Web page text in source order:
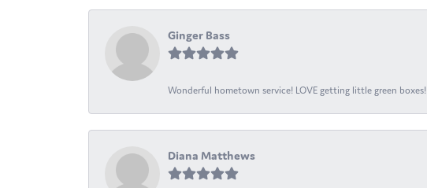
Ginger Bass
Wonderful hometown service! LOVE getting little green boxes!
Diana Matthews